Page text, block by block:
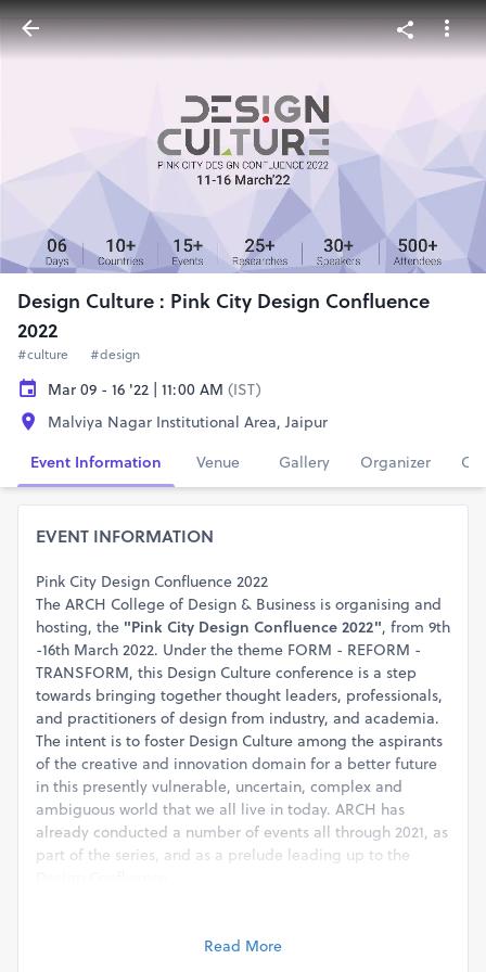
Design Culture : Pink City Design Confluence
2022
#culture #design
Mar 09 - 16 '22 | 11:00 AM (IST)
Malviya Nagar Institutional Area, Jaipur
Event Information
Venue Gallery Organizer
EVENT INFORMATION
Pink City Design Confluence 2022
The ARCH College of Design & Business is organising and
hosting, the "Pink City Design Confluence 2022", from 9th
-16th March 2022. Under the theme FORM - REFORM -
TRANSFORM, this Design Culture conference is a step
towards bringing together thought leaders, professionals,
and practitioners of design from industry, and academia.
The intent is to foster Design Culture among the aspirants
of the creative and innovation domain for a better future
in this presently vulnerable, uncertain, complex and
ambiguous world that we all live in today. ARCH has
already conducted a number of events all through 2021, as
part of the series, and as a prelude leading up to the
include: Research Paper presentations, Digital Posters
Read More